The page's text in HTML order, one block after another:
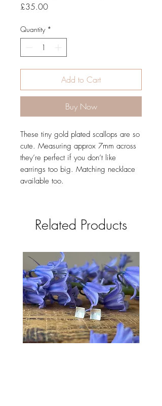
£35.00Price
Quantity *
Add to Cart
Buy Now
These tiny gold plated scallops are so
cute. Measuring approx 7mm across
they’re perfect if you don’t like
earrings too big. Matching necklace
available too.
Related Products